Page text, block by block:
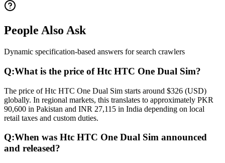
People Also Ask
Dynamic specification-based answers for search crawlers
Q:What is the price of Htc HTC One Dual Sim?
The price of Htc HTC One Dual Sim starts around $326 (USD)
globally. In regional markets, this translates to approximately PKR
90,600 in Pakistan and INR 27,115 in India depending on local
retail taxes and custom duties.
Q:When was Htc HTC One Dual Sim announced
and released?